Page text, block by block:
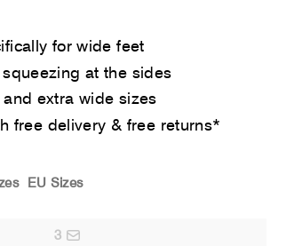
EU Sizes
3
for wide feet
at the sides
extra wide sizes
free delivery & free returns*